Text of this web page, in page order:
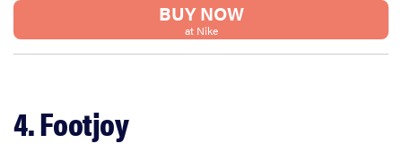
BUY NOW
at Nike
4. Footjoy